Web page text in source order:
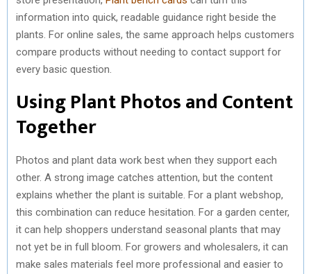
information into quick, readable guidance right beside the
plants. For online sales, the same approach helps customers
compare products without needing to contact support for
every basic question.
Using Plant Photos and Content
Together
Photos and plant data work best when they support each
other. A strong image catches attention, but the content
explains whether the plant is suitable. For a plant webshop,
this combination can reduce hesitation. For a garden center,
it can help shoppers understand seasonal plants that may
not yet be in full bloom. For growers and wholesalers, it can
make sales materials feel more professional and easier to